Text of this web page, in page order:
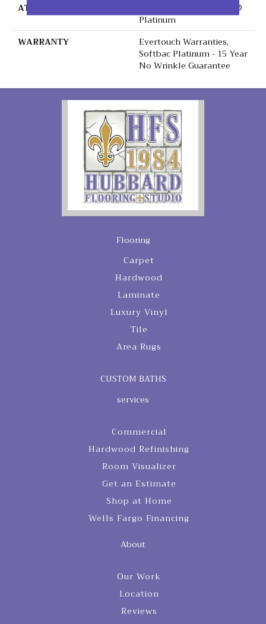
ATTACHED PAD
Polypropylene, SoftBac®
Platinum
WARRANTY
Evertouch Warranties,
Softbac Platinum - 15 Year
No Wrinkle Guarantee
Flooring
Carpet
Hardwood
Laminate
Luxury Vinyl
Tile
Area Rugs
CUSTOM BATHS
services
Commercial
Hardwood Refinishing
Room Visualizer
Get an Estimate
Shop at Home
Wells Fargo Financing
About
Our Work
Location
Reviews